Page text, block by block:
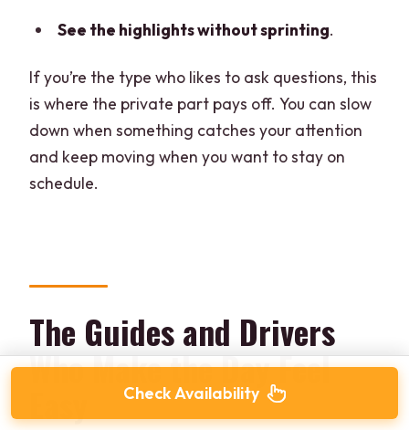
See the highlights without sprinting.
If you’re the type who likes to ask questions, this
is where the private part pays off. You can slow
down when something catches your attention
and keep moving when you want to stay on
schedule.
The Guides and Drivers
Who Make the Day Feel
Check Availability